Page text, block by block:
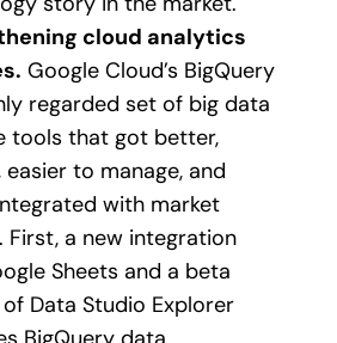
cloud analytics
Google Cloud’s BigQuery
regarded set of big data
tools that got better,
easier to manage, and
with market
First, a new integration
Sheets and a beta
Data Studio Explorer